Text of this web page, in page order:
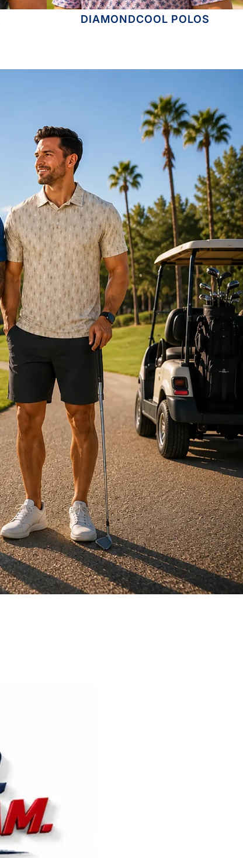
DIAMONDCOOL POLOS